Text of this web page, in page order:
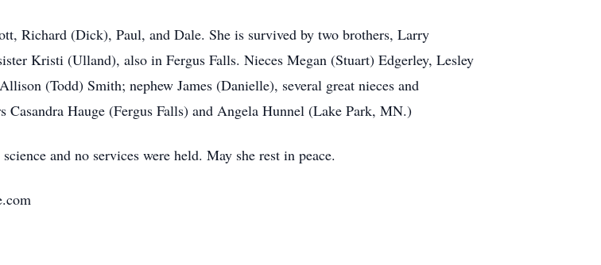
Richard (Dick), Paul, and Dale. She is survived by two brothers, Larry
Kristi (Ulland), also in Fergus Falls. Nieces Megan (Stuart) Edgerley, Lesley
(Todd) Smith; nephew James (Danielle), several great nieces and
Casandra Hauge (Fergus Falls) and Angela Hunnel (Lake Park, MN.)
and no services were held. May she rest in peace.